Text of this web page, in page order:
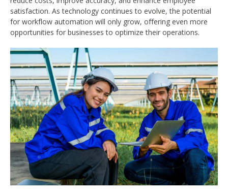
satisfaction. As technology continues to evolve, the potential
for workflow automation will only grow, offering even more
opportunities for businesses to optimize their operations.